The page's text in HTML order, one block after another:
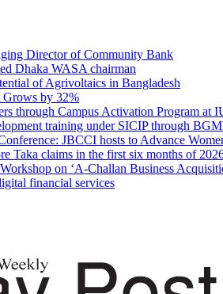
Director of Community Bank
Dhaka WASA chairman
of Agrivoltaics in Bangladesh
Grows by 32%
through Campus Activation Program at
training under SICIP through
JBCCI hosts to Advance
Taka claims in the first six months of
on ‘A-Challan Business
financial services